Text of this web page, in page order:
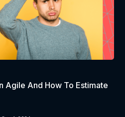
Agile And How To Estimate